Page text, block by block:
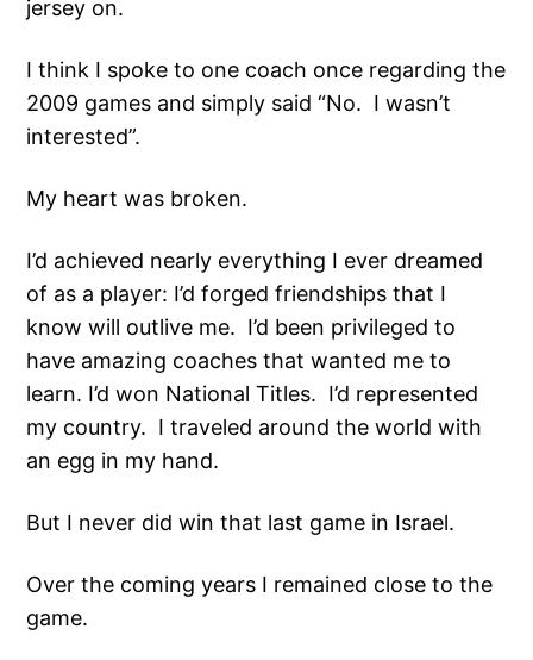
jersey on.
I think I spoke to one coach once regarding the
2009 games and simply said “No. I wasn’t
interested”.
My heart was broken.
I’d achieved nearly everything I ever dreamed
of as a player: I’d forged friendships that I
know will outlive me. I’d been privileged to
have amazing coaches that wanted me to
learn. I’d won National Titles. I’d represented
my country. I traveled around the world with
an egg in my hand.
But I never did win that last game in Israel.
Over the coming years I remained close to the
game.